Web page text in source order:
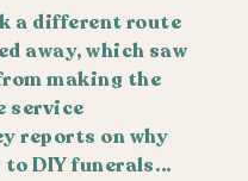
a different route
away, which saw
making the
service
reports on why
to DIY funerals…